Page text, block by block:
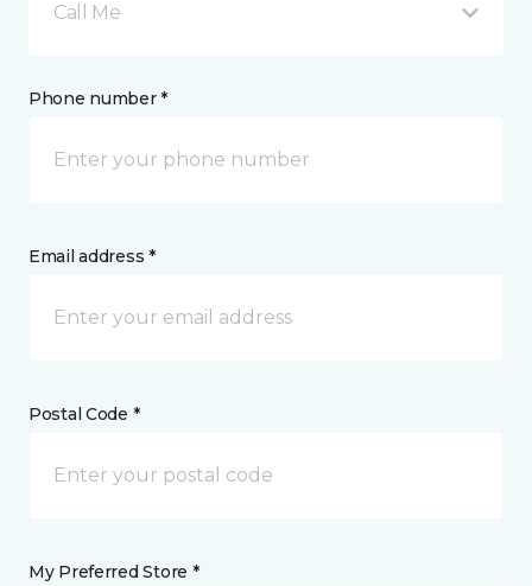
Call Me
Phone number *
Email address *
Postal Code *
My Preferred Store *